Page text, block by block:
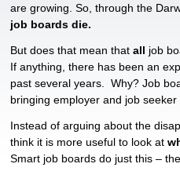
are growing. So, through the
job boards die.
But does that mean thatall job
If anything, there has been an
past several years. Why? Job
bringing employer and job seeker
Instead of arguing about the
think it is more useful to look at
Smart job boards do just this –